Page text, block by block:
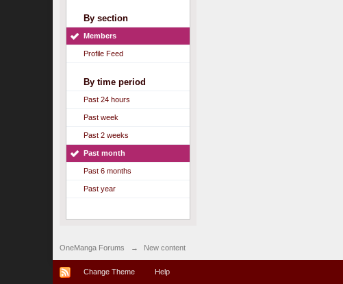
By section
Members
Profile Feed
By time period
Past 24 hours
Past week
Past 2 weeks
Past month
Past 6 months
Past year
OneManga Forums → New content
Change Theme Help